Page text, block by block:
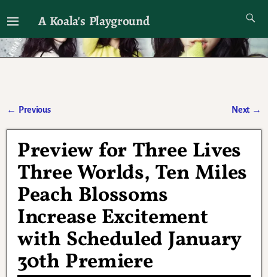
A Koala's Playground
I'll talk about dramas if I want to
← Previous Next →
Preview for Three Lives
Three Worlds, Ten Miles
Peach Blossoms
Increase Excitement
with Scheduled January
30th Premiere